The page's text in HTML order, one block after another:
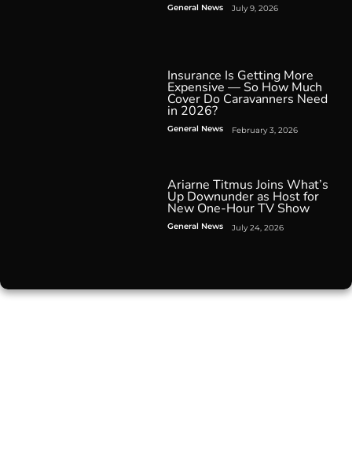
General News July 9, 2026
Insurance Is Getting More
Expensive — So How Much
Cover Do Caravanners Need
in 2026?
General News February 3, 2026
Ariarne Titmus Joins What’s
Up Downunder as Host for
New One-Hour TV Show
General News July 24, 2026